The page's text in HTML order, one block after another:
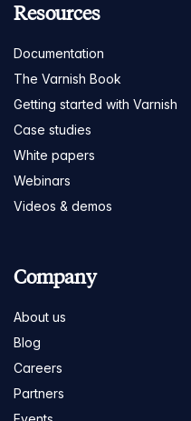
Resources
Documentation
The Varnish Book
Getting started with Varnish
Case studies
White papers
Webinars
Videos & demos
Company
About us
Blog
Careers
Partners